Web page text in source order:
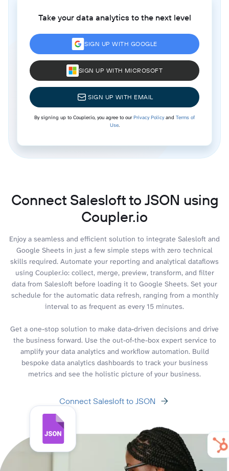
Take your data analytics to the next level
SIGN UP WITH GOOGLE
SIGN UP WITH MICROSOFT
SIGN UP WITH EMAIL
By signing up to Coupler.io, you agree to ourPrivacy Policyand Terms of
Use.
Connect Salesloft to JSON using
Coupler.io
Enjoy a seamless and efficient solution to integrate Salesloft and
Google Sheets in just a few simple steps with zero technical
skills required. Automate your reporting and analytical dataflows
using Coupler.io: collect, merge, preview, transform, and filter
data from Salesloft before loading it to Google Sheets. Set your
schedule for the automatic data refresh, ranging from a monthly
interval to as frequent as every 15 minutes.
Get a one-stop solution to make data-driven decisions and drive
the business forward. Use the out-of-the-box expert service to
amplify your data analytics and workflow automation. Build
bespoke data analytics dashboards to track your business
metrics and see the holistic picture of your business.
Connect Salesloft to JSON